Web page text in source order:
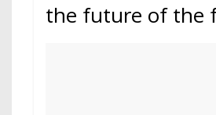
the future of the